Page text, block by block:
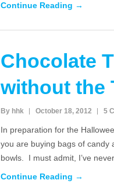
Continue Reading →
Chocolate
without the
By hhk October 18, 2012 5
In preparation for the
you are buying bags of candy
bowls. I must admit, I’ve
Continue Reading →